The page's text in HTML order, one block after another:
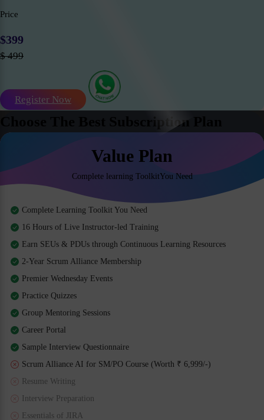
Price
$399
$ 499
Register Now
Choose The Best Subscription Plan
Value Plan
Complete learning ToolkitYou Need
Complete Learning Toolkit You Need
16 Hours of Live Instructor-led Training
Earn SEUs & PDUs through Continuous Learning Resources
2-Year Scrum Alliance Membership
Premier Wednesday Events
Practice Quizzes
Group Mentoring Sessions
Career Portal
Sample Interview Questionnaire
Scrum Alliance AI for SM/PO Course (Worth ₹ 6,999/-)
Resume Writing
Interview Preparation
Essentials of JIRA